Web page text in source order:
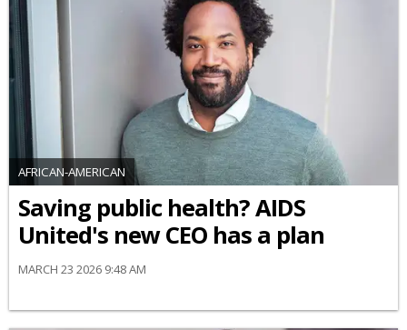
AFRICAN-AMERICAN
Saving public health? AIDS
United's new CEO has a plan
MARCH 23 2026 9:48 AM